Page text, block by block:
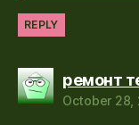
REPLY
ремонт
The Real
October 28,